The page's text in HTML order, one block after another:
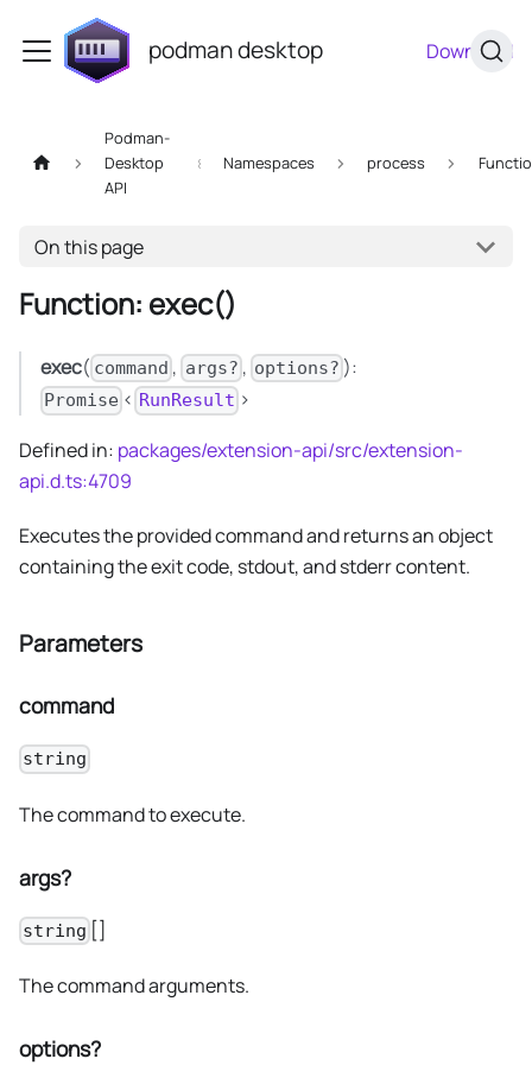
podman desktop Download
Podman-
Desktop
API
Namespaces process
On this page
Function: exec()
exec( command , args? , options? ):
Promise < RunResult >
Defined in: packages/extension-api/src/extension-
api.d.ts:4709
Executes the provided command and returns an object
containing the exit code, stdout, and stderr content.
Parameters
command
string
The command to execute.
args?
string []
The command arguments.
options?